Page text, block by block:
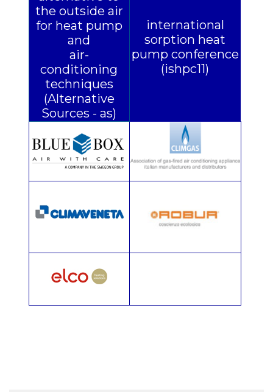
the outside air
for heat pump
and
air-
conditioning
techniques
(Alternative
Sources - as)
international
sorption heat
pump conference
(ishpc11)